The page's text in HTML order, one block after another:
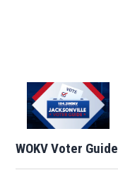
WOKV Voter Guide